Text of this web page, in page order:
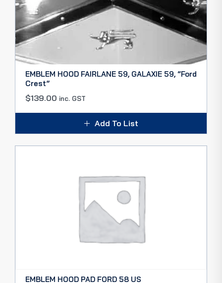
EMBLEM HOOD FAIRLANE 59, GALAXIE 59, “Ford
Crest”
$139.00 inc. GST
Add To List
EMBLEM HOOD PAD FORD 58 US